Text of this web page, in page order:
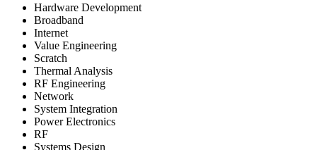
Hardware Development
Broadband
Internet
Value Engineering
Scratch
Thermal Analysis
RF Engineering
Network
System Integration
Power Electronics
RF
Systems Design